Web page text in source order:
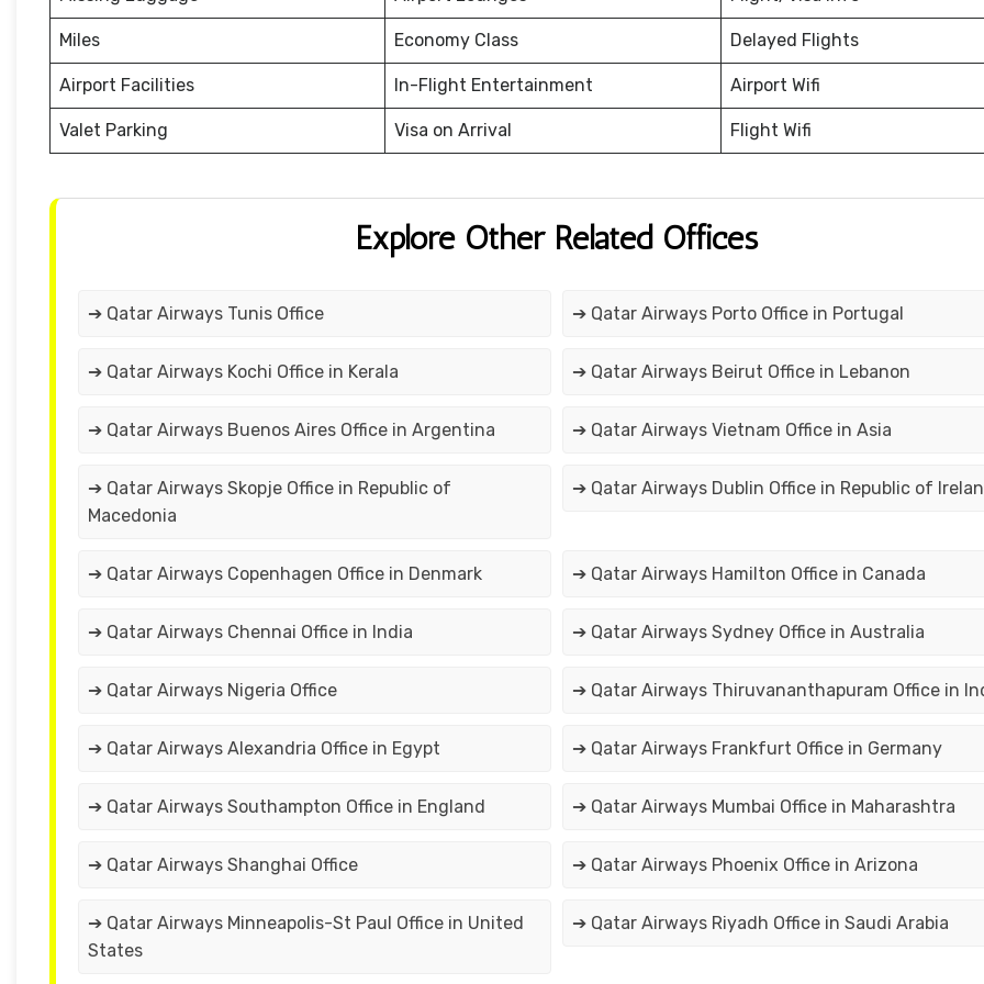
Miles Economy Class Delayed Flights
Airport Facilities In-Flight Entertainment Airport Wifi
Valet Parking Visa on Arrival Flight Wifi
Explore Other Related Offices
➔ Qatar Airways Tunis Office ➔ Qatar Airways Porto Office in Portugal
➔ Qatar Airways Kochi Office in Kerala ➔ Qatar Airways Beirut Office in Lebanon
➔ Qatar Airways Buenos Aires Office in Argentina ➔ Qatar Airways Vietnam Office in Asia
➔ Qatar Airways Skopje Office in Republic of
Macedonia
➔ Qatar Airways Dublin Office in Republic of
➔ Qatar Airways Copenhagen Office in Denmark ➔ Qatar Airways Hamilton Office in Canada
➔ Qatar Airways Chennai Office in India ➔ Qatar Airways Sydney Office in Australia
➔ Qatar Airways Nigeria Office ➔ Qatar Airways Thiruvananthapuram Office in
➔ Qatar Airways Alexandria Office in Egypt ➔ Qatar Airways Frankfurt Office in Germany
➔ Qatar Airways Southampton Office in England ➔ Qatar Airways Mumbai Office in Maharashtra
➔ Qatar Airways Shanghai Office ➔ Qatar Airways Phoenix Office in Arizona
➔ Qatar Airways Minneapolis-St Paul Office in United
States
➔ Qatar Airways Riyadh Office in Saudi Arabia